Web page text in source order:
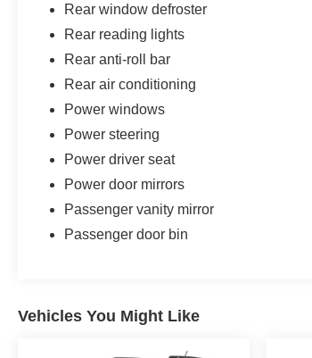
Rear window defroster
Rear reading lights
Rear anti-roll bar
Rear air conditioning
Power windows
Power steering
Power driver seat
Power door mirrors
Passenger vanity mirror
Passenger door bin
Vehicles You Might Like